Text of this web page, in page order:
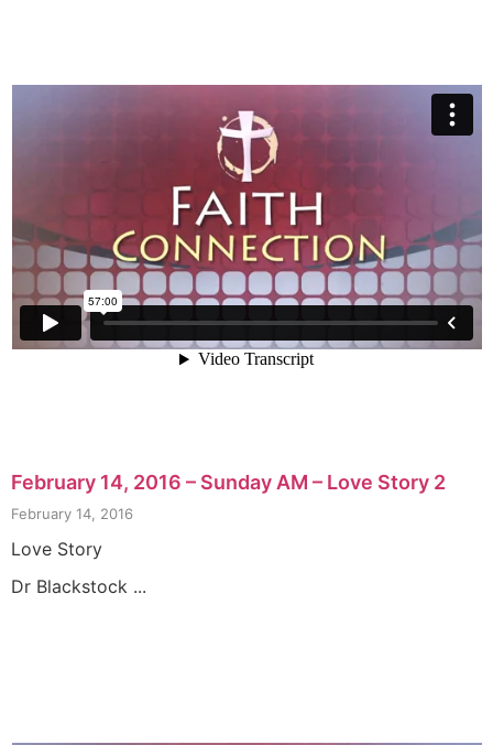
February 14, 2016 – Sunday AM – Love Story 2
February 14, 2016
Love Story
Dr Blackstock ...